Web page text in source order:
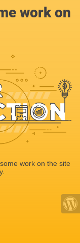
work on
work on the site